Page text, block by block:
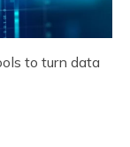
to turn data